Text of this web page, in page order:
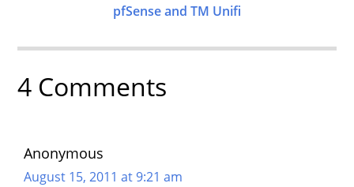
pfSense and TM Unifi
4 Comments
Anonymous
August 15, 2011 at 9:21 am